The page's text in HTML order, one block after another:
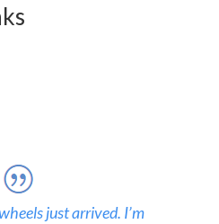
just arrived. I’m